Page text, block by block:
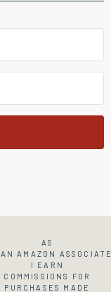
AS
ANAMAZON
I EARN
COMMISSIONS FOR
PURCHASES MADE